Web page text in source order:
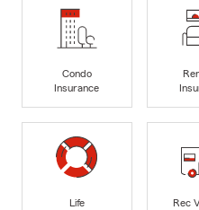
Condo
Insurance
Life
Rec